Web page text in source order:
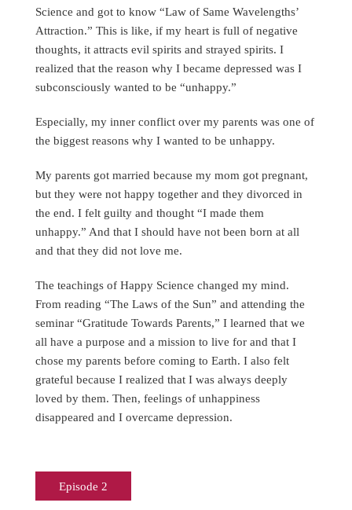
Science and got to know “Law of Same Wavelengths’
Attraction.” This is like, if my heart is full of negative
thoughts, it attracts evil spirits and strayed spirits. I
realized that the reason why I became depressed was I
subconsciously wanted to be “unhappy.”
Especially, my inner conflict over my parents was one of
the biggest reasons why I wanted to be unhappy.
My parents got married because my mom got pregnant,
but they were not happy together and they divorced in
the end. I felt guilty and thought “I made them
unhappy.” And that I should have not been born at all
and that they did not love me.
The teachings of Happy Science changed my mind.
From reading “The Laws of the Sun” and attending the
seminar “Gratitude Towards Parents,” I learned that we
all have a purpose and a mission to live for and that I
chose my parents before coming to Earth. I also felt
grateful because I realized that I was always deeply
loved by them. Then, feelings of unhappiness
disappeared and I overcame depression.
Episode 2